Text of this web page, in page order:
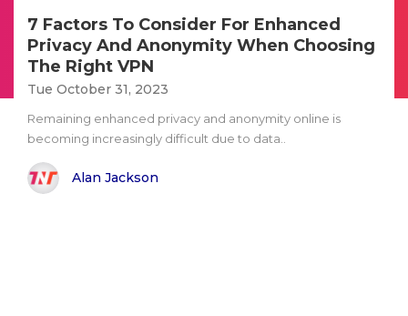
7 Factors To Consider For Enhanced
Privacy And Anonymity When Choosing
The Right VPN
Tue October 31, 2023
Remaining enhanced privacy and anonymity online is
becoming increasingly difficult due to data..
Alan Jackson